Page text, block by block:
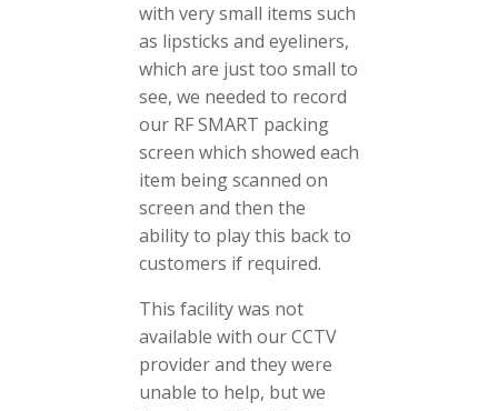
with very small items such
as lipsticks and eyeliners,
which are just too small to
see, we needed to record
our RF SMART packing
screen which showed each
item being scanned on
screen and then the
ability to play this back to
customers if required.
This facility was not
available with our CCTV
provider and they were
unable to help, but we